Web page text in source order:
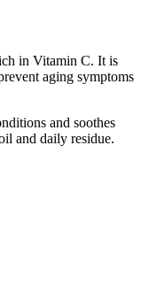
in Vitamin C. It is
aging symptoms
and soothes
and daily residue.